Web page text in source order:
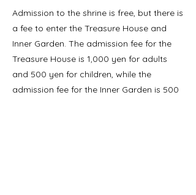
Admission to the shrine is free, but there is
a fee to enter the Treasure House and
Inner Garden. The admission fee for the
Treasure House is 1,000 yen for adults
and 500 yen for children, while the
admission fee for the Inner Garden is 500